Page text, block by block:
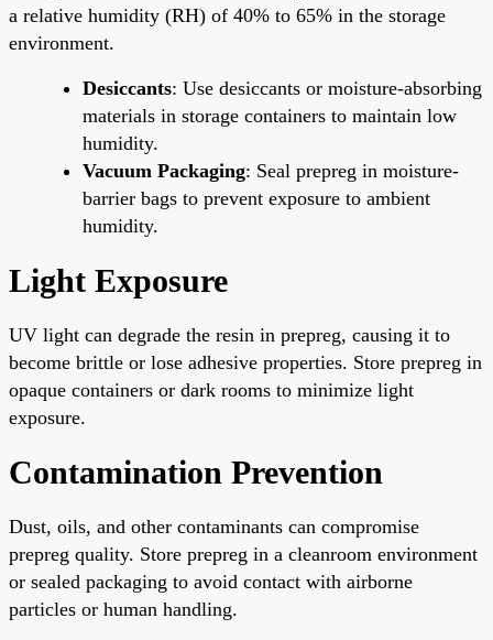
a relative humidity (RH) of 40% to 65% in the storage
environment.
Desiccants: Use desiccants or moisture-absorbing
materials in storage containers to maintain low
humidity.
Vacuum Packaging: Seal prepreg in moisture-
barrier bags to prevent exposure to ambient
humidity.
Light Exposure
UV light can degrade the resin in prepreg, causing it to
become brittle or lose adhesive properties. Store prepreg in
opaque containers or dark rooms to minimize light
exposure.
Contamination Prevention
Dust, oils, and other contaminants can compromise
prepreg quality. Store prepreg in a cleanroom environment
or sealed packaging to avoid contact with airborne
particles or human handling.